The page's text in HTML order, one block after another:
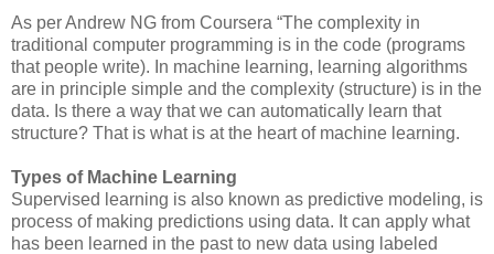
As per Andrew NG from Coursera “The complexity in
traditional computer programming is in the code (programs
that people write). In machine learning, learning algorithms
are in principle simple and the complexity (structure) is in the
data. Is there a way that we can automatically learn that
structure? That is what is at the heart of machine learning.
Types of Machine Learning
Supervised learning is also known as predictive modeling, is
process of making predictions using data. It can apply what
has been learned in the past to new data using labeled